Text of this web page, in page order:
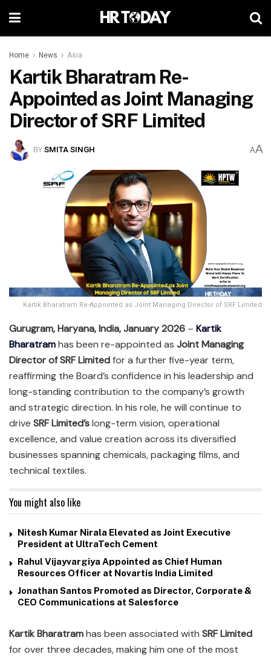
Home News Asia
Kartik Bharatram Re-
Appointed as Joint Managing
Director of SRF Limited
BYSMITA SINGH AA
Kartik Bharatram Re-Appointed as Joint Managing Director of SRF Limited
Gurugram, Haryana, India, January 2026 – Kartik
Bharatramhas been re-appointed as Joint Managing
Director of SRF Limitedfor a further five-year term,
reaffirming the Board’s confidence in his leadership and
long-standing contribution to the company’s growth
and strategic direction. In his role, he will continue to
drive SRF Limited’slong-term vision, operational
excellence, and value creation across its diversified
businesses spanning chemicals, packaging films, and
technical textiles.
You might also like
Nitesh Kumar Nirala Elevated as Joint Executive
President at UltraTech Cement
Rahul Vijayvargiya Appointed as Chief Human
Resources Officer at Novartis India Limited
Jonathan Santos Promoted as Director, Corporate &
CEO Communications at Salesforce
Kartik Bharatramhas been associated with SRF Limited
for over three decades, making him one of the most